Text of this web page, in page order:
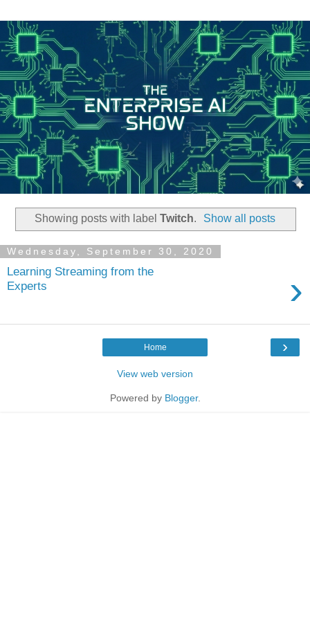
Showing posts with label Twitch. Show all posts
Wednesday, September 30, 2020
Learning Streaming from the
Experts
›
›
Home
View web version
Powered by Blogger.